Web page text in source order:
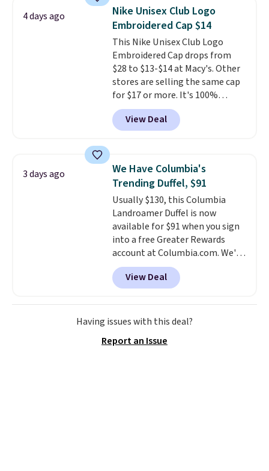
allowing two-bags per person.
The best part about this duffle
and the real innovation is the
suspension strap system,
which uses an auxetic design
that physically expands and
contracts with your
movement instead of just
sitting static against your
shoulders.That means you'll
4 days ago
Nike Unisex Club Logo
Embroidered Cap $14
This Nike Unisex Club Logo
Embroidered Cap drops from
$28 to $13-$14 at Macy's. Other
stores are selling the same cap
for $17 or more. It's 100%
cotton and has an adjustable
strapback closure. Choose from
eight colors and three sizes.
Log into your
free Macy's Rewards account to
qualify for free shipping.
Otherwise, shipping adds $10.95
in fees.
View Deal
3 days ago
We Have Columbia's
Trending Duffel, $91
Usually $130, this Columbia
Landroamer Duffel is now
available for $91 when you sign
into a free Greater Rewards
account at Columbia.com. We've
never seen this duffel discounted
before, and three of the colors
offered here and totally new.
This bag is trending right now
at stores like Amazon, where
that it has storable shoulder
View Deal
Having issues with this deal?
Report an Issue